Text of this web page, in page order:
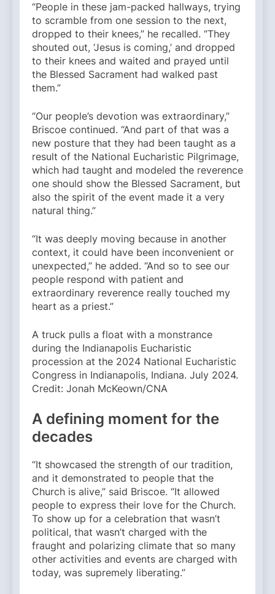
“People in these jam-packed hallways, trying
to scramble from one session to the next,
dropped to their knees,” he recalled. “They
shouted out, ‘Jesus is coming,’ and dropped
to their knees and waited and prayed until
the Blessed Sacrament had walked past
them.”
“Our people’s devotion was extraordinary,”
Briscoe continued. “And part of that was a
new posture that they had been taught as a
result of the National Eucharistic Pilgrimage,
which had taught and modeled the reverence
one should show the Blessed Sacrament, but
also the spirit of the event made it a very
natural thing.”
“It was deeply moving because in another
context, it could have been inconvenient or
unexpected,” he added. “And so to see our
people respond with patient and
extraordinary reverence really touched my
heart as a priest.”
A truck pulls a float with a monstrance
during the Indianapolis Eucharistic
procession at the 2024 National Eucharistic
Congress in Indianapolis, Indiana. July 2024.
Credit: Jonah McKeown/CNA
A defining moment for the
decades
“It showcased the strength of our tradition,
and it demonstrated to people that the
Church is alive,” said Briscoe. “It allowed
people to express their love for the Church.
To show up for a celebration that wasn’t
political, that wasn’t charged with the
fraught and polarizing climate that so many
other activities and events are charged with
today, was supremely liberating.”